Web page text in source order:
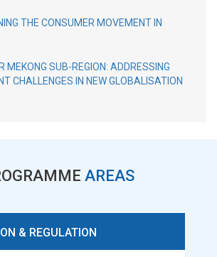
THE CONSUMER MOVEMENT IN
MEKONG SUB-REGION: ADDRESSING
CHALLENGES IN NEW GLOBALISATION
AREAS
& REGULATION